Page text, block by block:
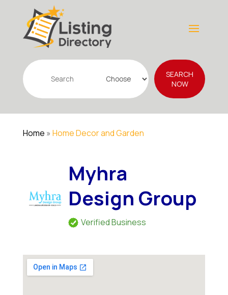
Search
for
SEARCH
NOW
Home » Home Decor and Garden
Myhra
Design Group
Verified Business